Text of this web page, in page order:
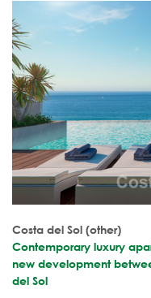
Costa del Sol (other)
Contemporary luxury
new development
del Sol